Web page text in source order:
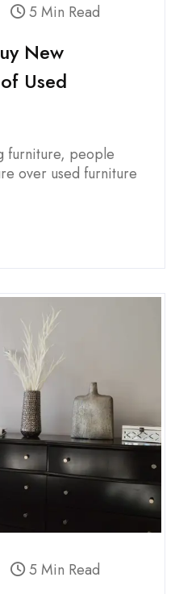
5 Min Read
New
Used
furniture, people
over used furniture
5 Min Read